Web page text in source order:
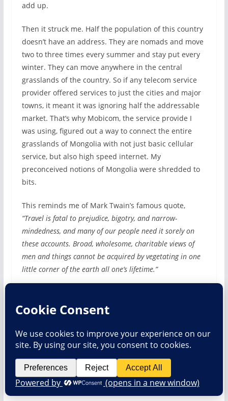
add up.
Then it struck me. Half the population of this country
doesn’t have an address. They are nomads and move
two to three times every summer and stay put every
winter. They can move anywhere in the central
grasslands of the country. So if any telecom service
provider offered services to just the cities and major
towns, it meant it was ignoring half the addressable
market. That’s why Mobicom, the service provide I
was using, figured out a way to connect the entire
grasslands of Mongolia with not just basic cellular
service, but also high speed internet. My
preconceived notions of Mongolia were shredded to
bits.
This reminds me of Mark Twain’s famous quote,
“Travel is fatal to prejudice, bigotry, and narrow-
mindedness, and many of our people need it sorely on
these accounts. Broad, wholesome, charitable views of
men and things cannot be acquired by vegetating in one
little corner of the earth all one’s lifetime.”
Btwin 902 Hydration Pack Review
Thoughts On Height And Trailing Riding